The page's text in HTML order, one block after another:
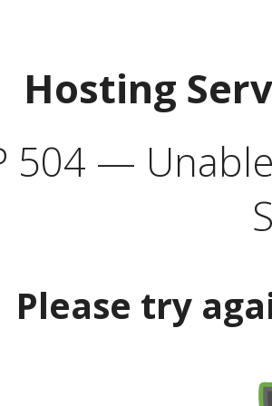
Hosting
504 —
Please try